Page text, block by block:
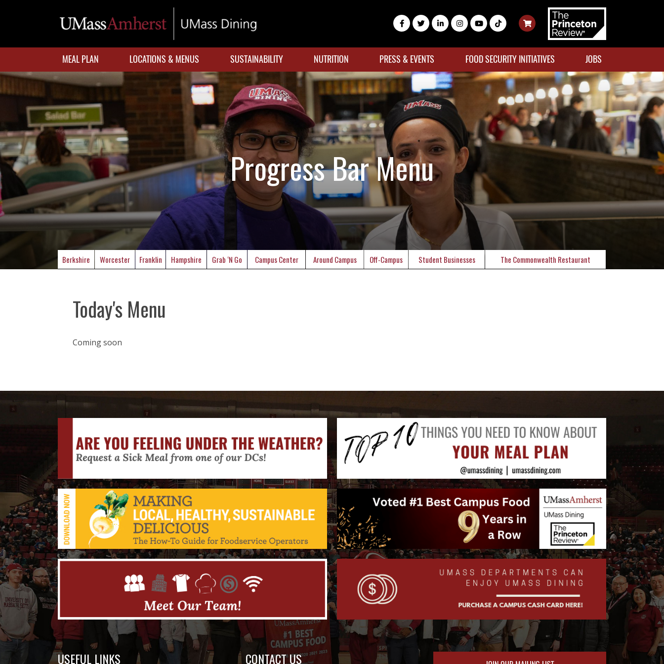
MEAL PLAN LOCATIONS & MENUS SUSTAINABILITY NUTRITION PRESS & EVENTS FOOD SECURITY INITIATIVES JOBS
Progress Bar Menu
Berkshire Worcester Franklin Hampshire Grab ‘N Go Campus Center Around Campus Off-Campus Student Businesses The Commonwealth Restaurant
Today's Menu
Coming soon
USEFUL LINKS CONTACT US